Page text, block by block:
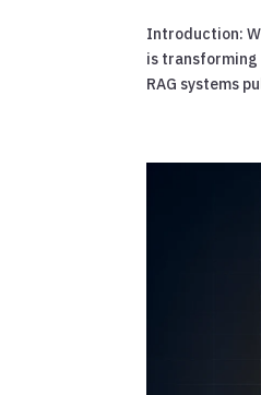
Introduction:
is transforming
RAG systems